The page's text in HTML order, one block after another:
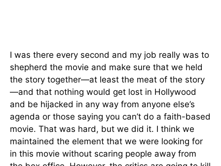
I was there every second and my job really was to
shepherd the movie and make sure that we held
the story together—at least the meat of the story
—and that nothing would get lost in Hollywood
and be hijacked in any way from anyone else’s
agenda or those saying you can’t do a faith-based
movie. That was hard, but we did it. I think we
maintained the element that we were looking for
in this movie without scaring people away from